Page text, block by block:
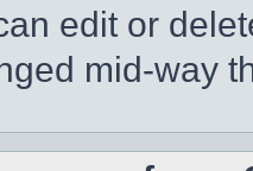
edit or
mid-way